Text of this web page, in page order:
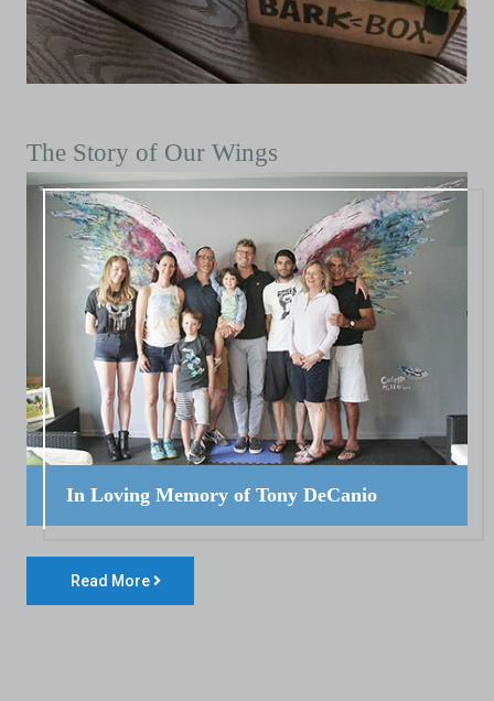
The Story of Our Wings
In Loving Memory of Tony DeCanio
Read More